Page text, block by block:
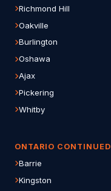
Richmond Hill
Oakville
Burlington
Oshawa
Ajax
Pickering
Whitby
ONTARIO CONTINUED
Barrie
Kingston